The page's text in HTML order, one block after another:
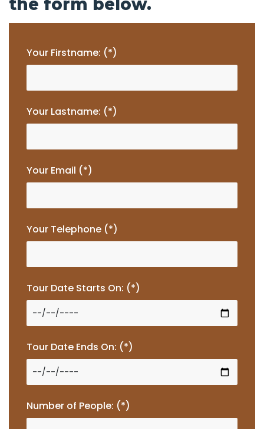
the form below.
Your Firstname: (*)
Your Lastname: (*)
Your Email (*)
Your Telephone (*)
Tour Date Starts On: (*)
Tour Date Ends On: (*)
Number of People: (*)